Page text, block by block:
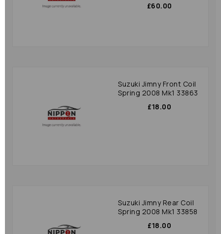
£60.00
Suzuki Jimny Front Coil
Spring 2008 Mk1 33863
£18.00
Suzuki Jimny Rear Coil
Spring 2008 Mk1 33858
£18.00